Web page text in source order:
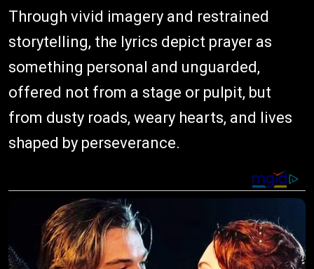
Through vivid imagery and restrained
storytelling, the lyrics depict prayer as
something personal and unguarded,
offered not from a stage or pulpit, but
from dusty roads, weary hearts, and lives
shaped by perseverance.